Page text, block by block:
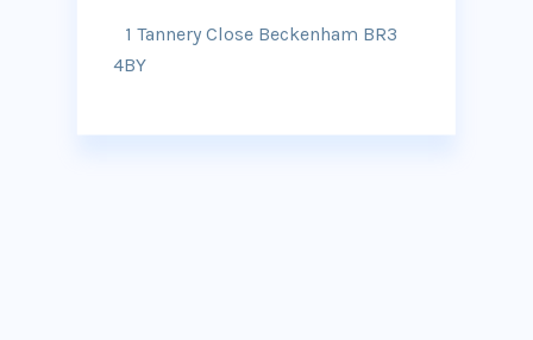
1 Tannery Close Beckenham BR3
4BY